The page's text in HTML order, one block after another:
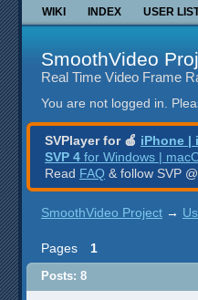
WIKI INDEX USER
SmoothVideo
Real Time Video Frame
You are not logged in.
SVPlayer for 🍎 iPhone |
SVP 4 for Windows |
Read FAQ & follow SVP @
SmoothVideo Project →
Pages 1
Posts: 8